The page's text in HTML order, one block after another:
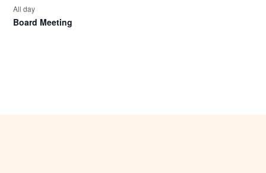
All day
Board Meeting